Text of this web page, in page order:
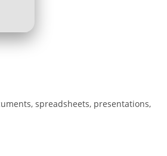
spreadsheets, presentations,